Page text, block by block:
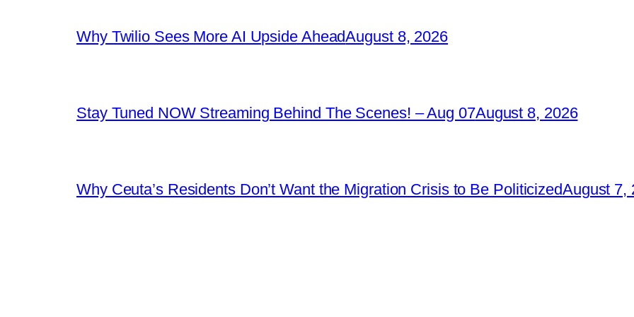
Why Twilio Sees More AI Upside AheadAugust 8, 2026
Stay Tuned NOW Streaming Behind The Scenes! – Aug 07August 8, 2026
Why Ceuta’s Residents Don’t Want the Migration Crisis to Be PoliticizedAugust 7,